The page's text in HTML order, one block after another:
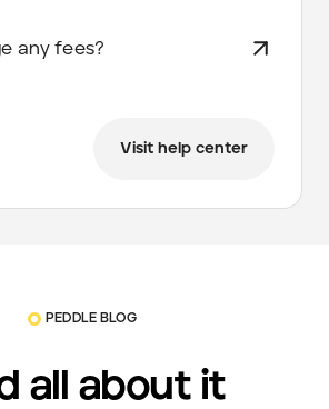
any fees?
Visit help center
PEDDLE BLOG
all about it